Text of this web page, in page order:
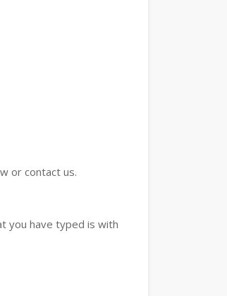
or contact us.
you have typed is with